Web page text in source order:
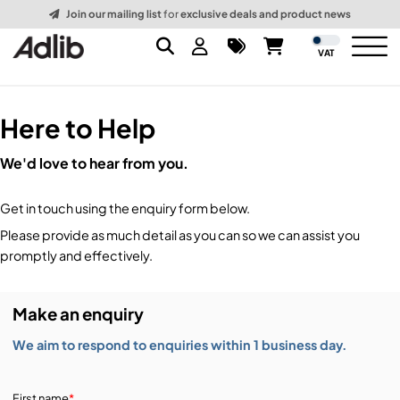
Join our mailing listforexclusive deals and product news
VAT
Brands
Packaging Brands
Amplifiers, Controllers, & Processing
Audio Interfaces & Playback
Lighting
Lighting Consoles & Control
Displays & Projectors
Packaging
Here to Help
We'd love to hear from you.
Get in touch using the enquiry form below.
Please provide as much detail as you can so we can assist you
promptly and effectively.
Make an enquiry
We aim to respond to enquiries within 1 business day.